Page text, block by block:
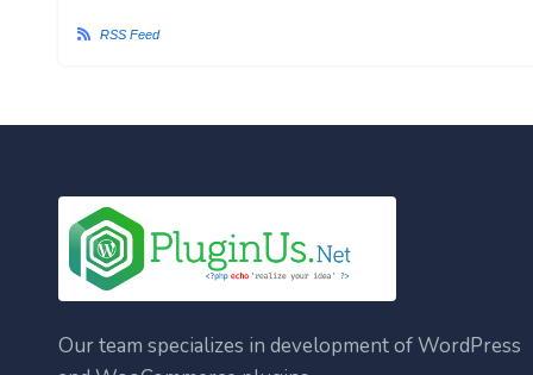
RSS Feed
Our team specializes in development of WordPress